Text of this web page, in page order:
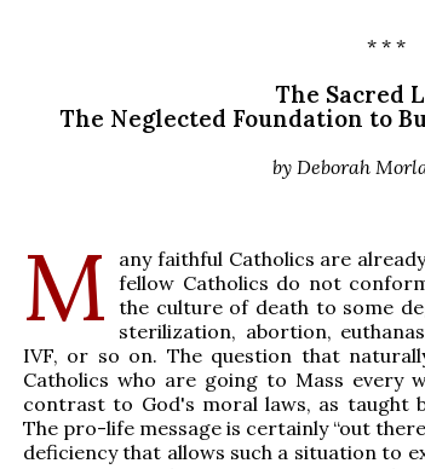
* * *
The Sacred
The Neglected Foundation to
by Deborah
M
any faithful Catholics are
fellow Catholics do not
the culture of death to some
sterilization, abortion,
IVF, or so on. The question that
Catholics who are going to Mass every
contrast to God's moral laws, as taught
The pro-life message is certainly “out
deficiency that allows such a situation to